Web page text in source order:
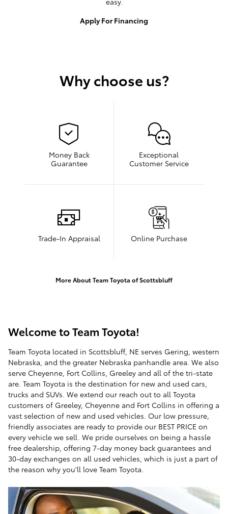
Apply For Financing
Why choose us?
Money Back
Guarantee
Exceptional
Customer Service
Trade-In Appraisal Online Purchase
More About Team Toyota of Scottsbluff
Welcome to Team Toyota!
Team Toyota located in Scottsbluff, NE serves Gering, western
Nebraska, and the greater Nebraska panhandle area. We also
serve Cheyenne, Fort Collins, Greeley and all of the tri-state
are. Team Toyota is the destination for new and used cars,
trucks and SUVs. We extend our reach out to all Toyota
customers of Greeley, Cheyenne and Fort Collins in offering a
vast selection of new and used vehicles. Our low pressure,
friendly associates are ready to provide our BEST PRICE on
every vehicle we sell. We pride ourselves on being a hassle
free dealership, offering 7-day money back guarantees and
30-day exchanges on all used vehicles, which is just a part of
the reason why you'll love Team Toyota.